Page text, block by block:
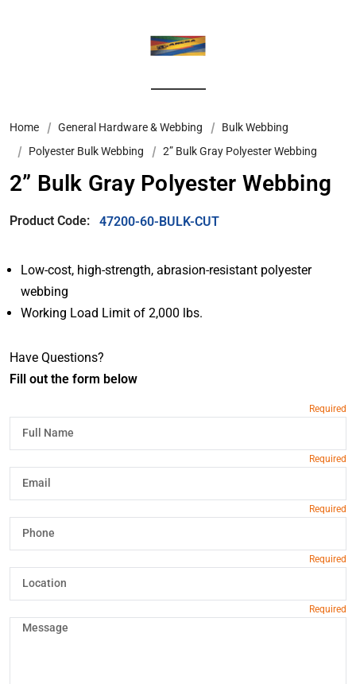
Home General Hardware & Webbing
Bulk Webbing
Polyester Bulk Webbing
2” Bulk Gray Polyester Webbing
2” Bulk Gray Polyester Webbing
Product Code: 47200-60-BULK-CUT
Low-cost, high-strength, abrasion-resistant polyester
webbing
Working Load Limit of 2,000 lbs.
Have Questions?
Fill out the form below